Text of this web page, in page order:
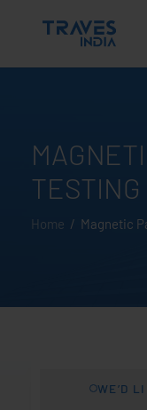
TESTING
Home / Magnetic
WE’D